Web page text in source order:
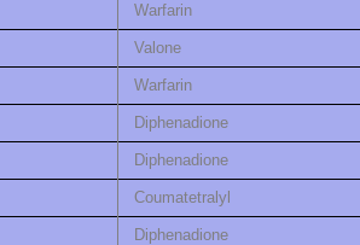
Warfarin
Valone
Warfarin
Diphenadione
Diphenadione
Coumatetralyl
Diphenadione